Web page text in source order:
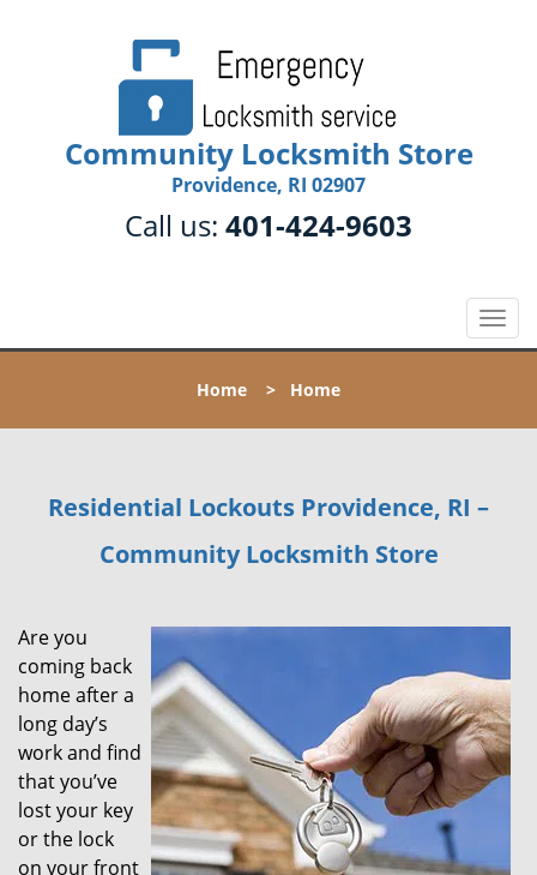
Community Locksmith Store
Providence, RI 02907
Call us: 401-424-9603
T
o
l
o
n
Home > Home
Residential Lockouts Providence, RI –
Community Locksmith Store
Are you
coming back
home after a
long day’s
work and find
that you’ve
lost your key
or the lock
on your front